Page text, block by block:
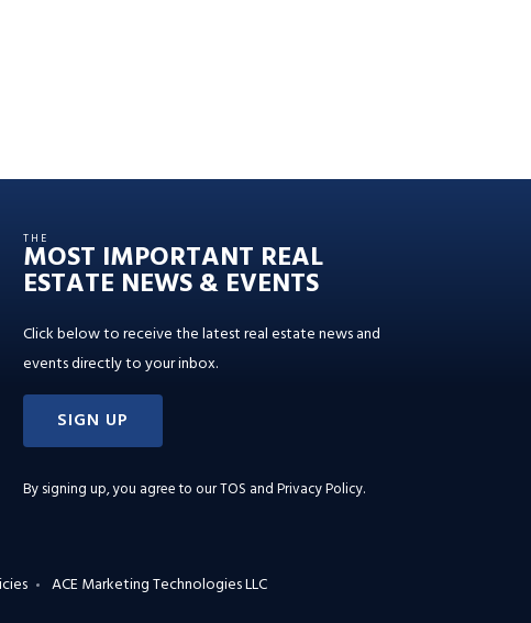
THE
MOST IMPORTANT REAL
ESTATE NEWS & EVENTS
Click below to receive the latest real estate news and
events directly to your inbox.
SIGN UP
By signing up, you agree to ourTOS and Privacy Policy.
ACE Marketing Technologies LLC